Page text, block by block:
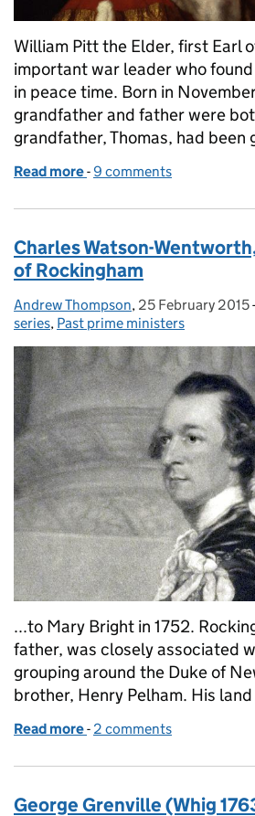
William Pitt the Elder, first Earl
important war leader who
in peace time. Born in
grandfather and father were
grandfather, Thomas, had been
Read more of William Pitt 'The Elder'
-9 comments
Charles Watson-
of Rockingham
Posted by:
Andrew Thompson, Posted on:
25 February 2015-
series, Past prime ministers
...to Mary Bright in 1752.
father, was closely associated
grouping around the Duke of
brother, Henry Pelham. His
Read more of Charles Watson-
- 2 comments
George Grenville (Whig